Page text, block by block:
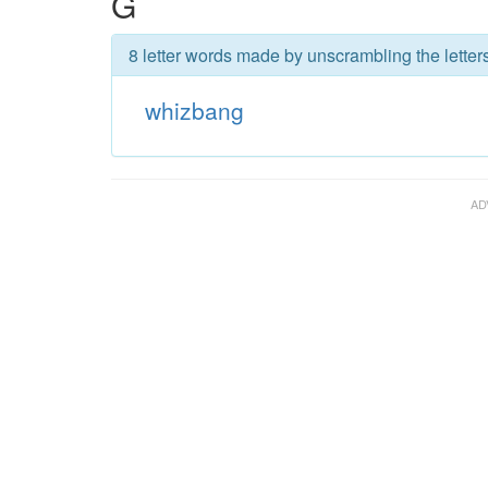
8 letter words made by unscrambling the
whizbang